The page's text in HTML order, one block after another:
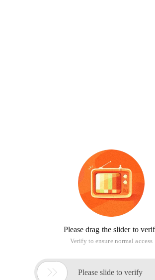
Please drag the slider to
Verify to ensure normal access
 Please slide to verify